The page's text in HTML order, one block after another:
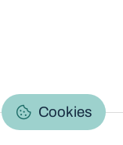
Cookies